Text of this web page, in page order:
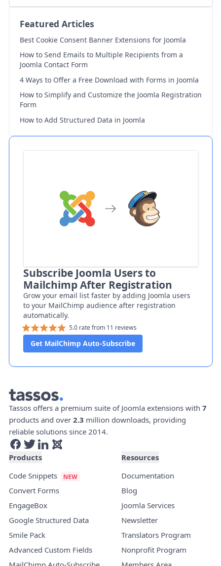
Featured Articles
Best Cookie Consent Banner Extensions for Joomla
How to Send Emails to Multiple Recipients from a
Joomla Contact Form
4 Ways to Offer a Free Download with Forms in Joomla
How to Simplify and Customize the Joomla Registration
Form
How to Add Structured Data in Joomla
Subscribe Joomla Users to
Mailchimp After Registration
Grow your email list faster by adding Joomla users
to your MailChimp audience after registration
automatically.
5.0 rate from 11 reviews
Get MailChimp Auto-Subscribe
Tassos offers a premium suite of Joomla extensions with 7
products and over 2.3 million downloads, providing
reliable solutions since 2014.
Products
Code Snippets
Convert Forms
EngageBox
Google Structured Data
Smile Pack
Advanced Custom Fields
Resources
Documentation
Blog
Joomla Services
Newsletter
Translators Program
Nonprofit Program